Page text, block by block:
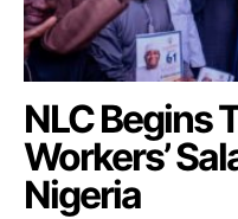
NLC Begins
Workers’
Nigeria